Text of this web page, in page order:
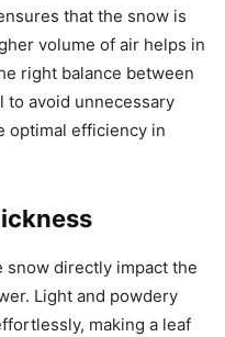
that the snow is
volume of air helps in
right balance between
to avoid unnecessary
optimal efficiency in
snow directly impact the
Light and powdery
making a leaf